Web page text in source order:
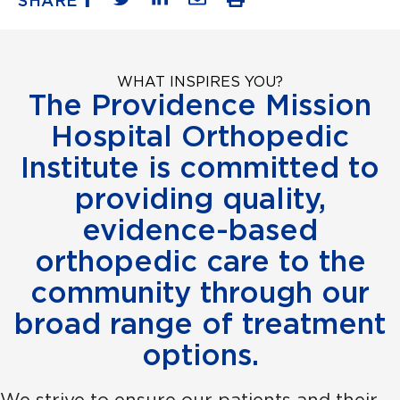
WHAT INSPIRES YOU?
The Providence Mission
Hospital Orthopedic
Institute is committed to
providing quality,
evidence-based
orthopedic care to the
community through our
broad range of treatment
options.